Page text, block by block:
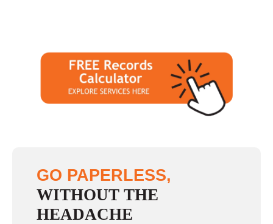
GO PAPERLESS,
WITHOUT THE
HEADACHE